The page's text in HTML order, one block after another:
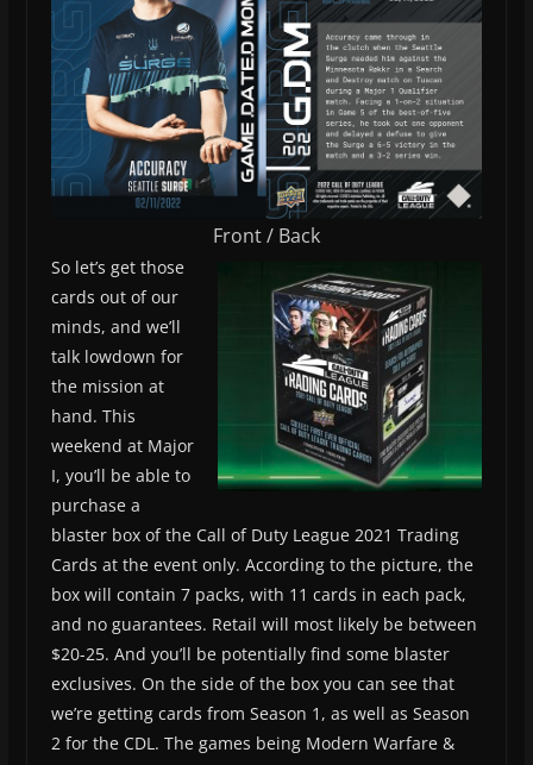
Front / Back
So let’s get those
cards out of our
minds, and we’ll
talk lowdown for
the mission at
hand. This
weekend at Major
I, you’ll be able to
purchase a
blaster box of the Call of Duty League 2021 Trading
Cards at the event only. According to the picture, the
box will contain 7 packs, with 11 cards in each pack,
and no guarantees. Retail will most likely be between
$20-25. And you’ll be potentially find some blaster
exclusives. On the side of the box you can see that
we’re getting cards from Season 1, as well as Season
2 for the CDL. The games being Modern Warfare &